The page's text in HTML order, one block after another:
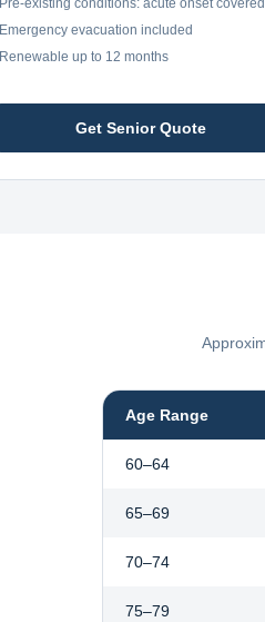
Pre-existing conditions: acute onset covered
Emergency evacuation included
Renewable up to 12 months
Get Senior Quote
Age Range
60–64
65–69
70–74
75–79